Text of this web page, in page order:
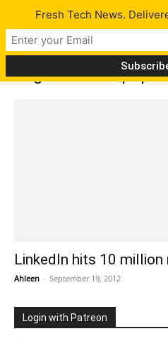
Tag: LinkedIn
LinkedIn hits 10 million
Ahleen - September 19, 2012
Login with Patreon
Fresh Tech News.